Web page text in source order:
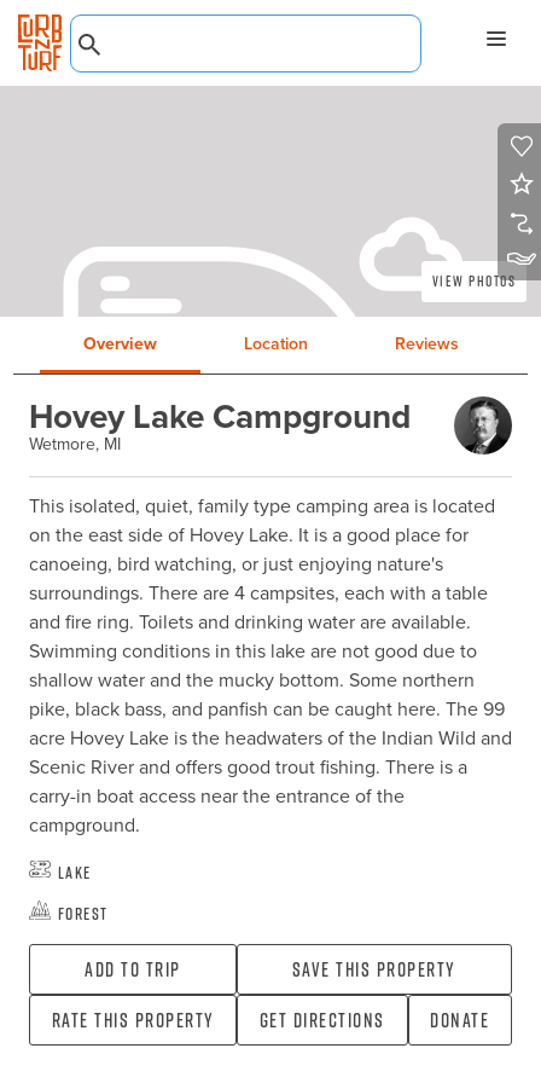
View Photos
Overview Location Reviews
Hovey Lake Campground
Wetmore, MI
This isolated, quiet, family type camping area is located
on the east side of Hovey Lake. It is a good place for
canoeing, bird watching, or just enjoying nature's
surroundings. There are 4 campsites, each with a table
and fire ring. Toilets and drinking water are available.
Swimming conditions in this lake are not good due to
shallow water and the mucky bottom. Some northern
pike, black bass, and panfish can be caught here. The 99
acre Hovey Lake is the headwaters of the Indian Wild and
Scenic River and offers good trout fishing. There is a
carry-in boat access near the entrance of the
campground.
Lake
Forest
Add To Trip
Save this property
Rate this property
Get directions Donate